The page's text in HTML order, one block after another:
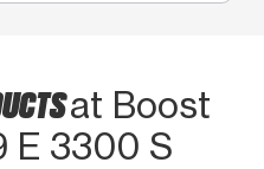
at Boost
E 3300 S